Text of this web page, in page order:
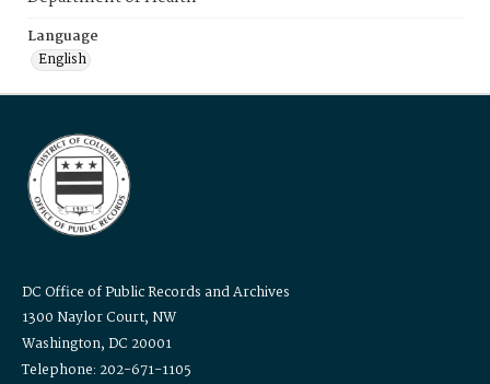
Language
English
DC Office of Public Records and Archives
1300 Naylor Court, NW
Washington, DC 20001
Telephone: 202-671-1105